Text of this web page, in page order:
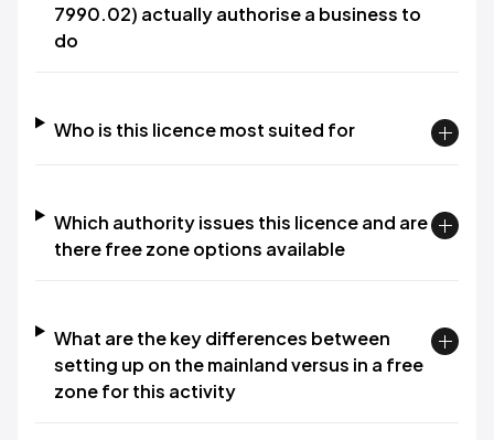
7990.02) actually authorise a business to
do
Who is this licence most suited for
Which authority issues this licence and are
there free zone options available
What are the key differences between
setting up on the mainland versus in a free
zone for this activity